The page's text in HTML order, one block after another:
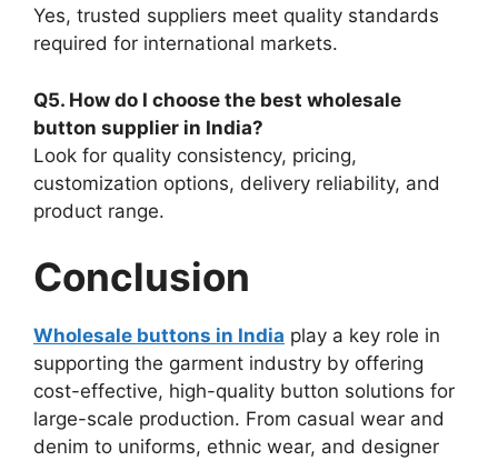
Yes, trusted suppliers meet quality standards
required for international markets.
Q5. How do I choose the best wholesale
button supplier in India?
Look for quality consistency, pricing,
customization options, delivery reliability, and
product range.
Conclusion
Wholesale buttons in India play a key role in
supporting the garment industry by offering
cost-effective, high-quality button solutions for
large-scale production. From casual wear and
denim to uniforms, ethnic wear, and designer